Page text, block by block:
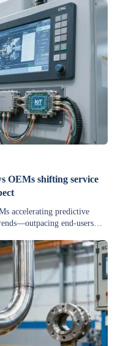
OEMs shifting service
accelerating predictive
end-users.